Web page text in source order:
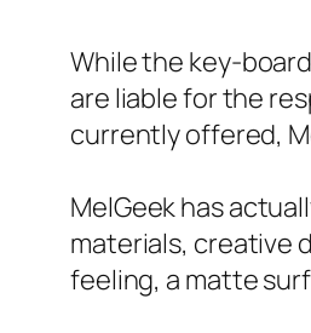
While the key-
are liable for the
currently offered,
MelGeek has
materials, creative
feeling, a matte